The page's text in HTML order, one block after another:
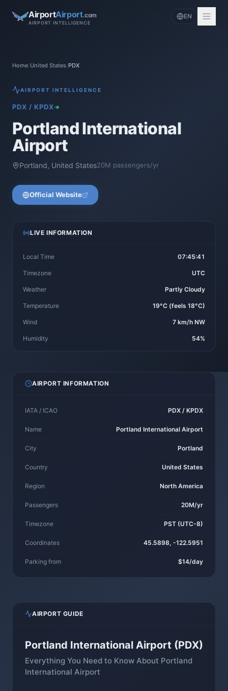
AirportAirport.com
AIRPORT INTELLIGENCE
EN
Home/United States/PDX
AIRPORT INTELLIGENCE
PDX /KPDX
Portland International
Airport
Portland, United States20M passengers/yr
Official Website
LIVE INFORMATION
Local Time 07:45:41
Timezone UTC
Weather Partly Cloudy
Temperature 19°C (feels 18°C)
Wind 7 km/h NW
Humidity 54%
AIRPORT INFORMATION
IATA / ICAO PDX / KPDX
Name Portland International Airport
City Portland
Country United States
Region North America
Passengers 20M/yr
Timezone PST (UTC-8)
Coordinates 45.5898, -122.5951
Parking from $14/day
AIRPORT GUIDE
Portland International Airport (PDX)
Everything You Need to Know About Portland
International Airport